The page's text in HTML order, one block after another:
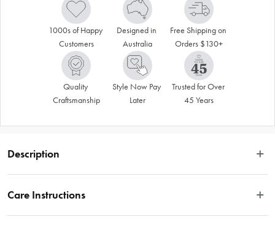
1000s of Happy
Customers
Designed in
Australia
Free Shipping on
Orders $130+
Quality
Craftsmanship
Style Now Pay
Later
Trusted for Over
45 Years
Description
The chrome plated steel structure of the Marcato Trenette Accessory features
Designed to produce 3mm width trenette pasta, these narrow, flat strands are
Care Instructions